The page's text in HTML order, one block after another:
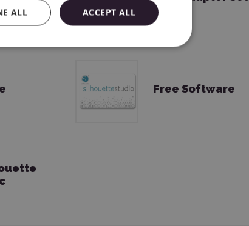
Free Software
ACCEPT ALL
ALL